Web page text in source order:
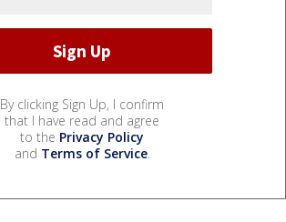
By clicking Sign Up, I confirm
that I have read and agree
to the Privacy Policy
and Terms of Service.